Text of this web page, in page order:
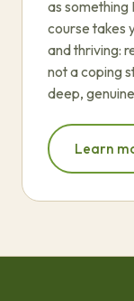
as something
course takes
and thriving:
not a coping
deep,
Learn